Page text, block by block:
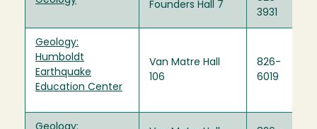
Founders Hall 7
3931
Geology:
Humboldt
Earthquake
Education Center
Van Matre Hall
106
826-
6019